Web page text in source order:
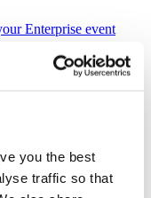
you the best
traffic so that
your Enterprise
Time is Now